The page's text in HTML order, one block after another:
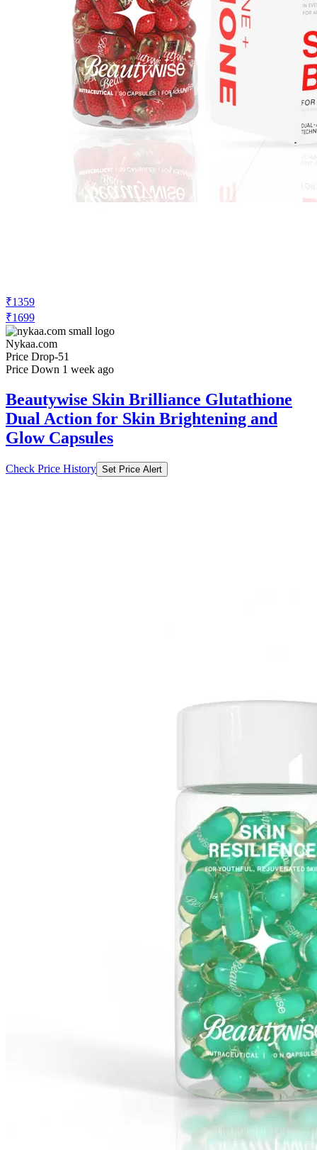
₹1359
₹1699
Nykaa.com
Price Drop-51
Price Down 1 week ago
Beautywise Skin Brilliance Glutathione
Dual Action for Skin Brightening and
Glow Capsules
Check Price History Set Price Alert